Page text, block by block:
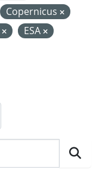
Copernicus
ESA